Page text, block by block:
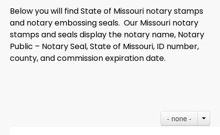
Below you will find State of Missouri notary stamps
and notary embossing seals. Our Missouri notary
stamps and seals display the notary name, Notary
Public – Notary Seal, State of Missouri, ID number,
county, and commission expiration date.
- none -